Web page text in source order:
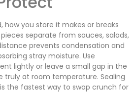
how you store it makes or breaks
separate from sauces, salads,
prevents condensation and
stray moisture. Use
lightly or leave a small gap in the
truly at room temperature. Sealing
the fastest way to swap crunch for